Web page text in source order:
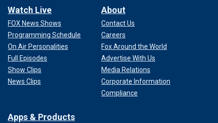
Watch Live
FOX News Shows
Programming Schedule
On Air Personalities
Full Episodes
Show Clips
News Clips
About
Contact Us
Careers
Fox Around the World
Advertise With Us
Media Relations
Corporate Information
Compliance
Apps & Products